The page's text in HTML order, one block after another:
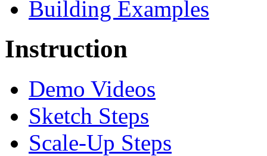
Building Examples
Instruction
Demo Videos
Sketch Steps
Scale-Up Steps